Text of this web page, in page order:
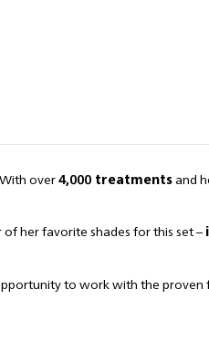
over 4,000 treatments and
of her favorite shades for this set –
to work with the